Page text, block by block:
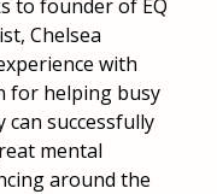
to founder of EQ
Chelsea
with
for helping busy
can successfully
mental
around the